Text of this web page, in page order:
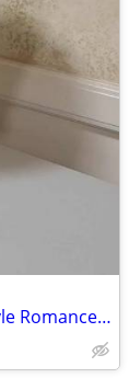
NWT: The Wig Company "BASICS" Wig - Style Romance (Color #6 Chestnut B